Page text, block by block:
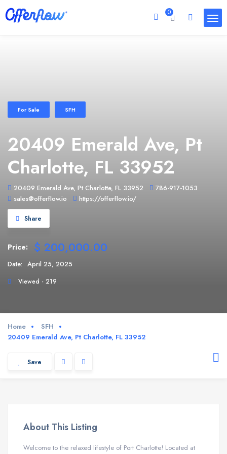
0
For Sale SFH
20409 Emerald Ave, Pt
Charlotte, FL 33952
20409 Emerald Ave, Pt Charlotte, FL 33952
786-917-1053
sales@offerflow.io
https://offerflow.io/
Share
Price: $ 200,000.00
Date: April 25, 2025
Viewed - 219
Home
SFH
20409 Emerald Ave, Pt Charlotte, FL 33952
Save
About This Listing
Welcome to the relaxed lifestyle of Port Charlotte! Located at